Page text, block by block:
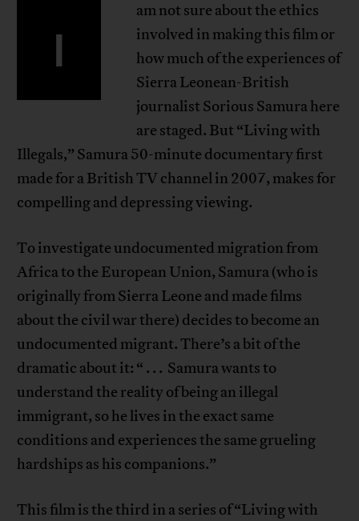
I
am not sure about the ethics
involved in making this film or
how much of the experiences of
Sierra Leonean-British
journalist Sorious Samura here
are staged. But “Living with
Illegals,” Samura 50-minute documentary first
made for a British TV channel in 2007, makes for
compelling and depressing viewing.
To investigate undocumented migration from
Africa to the European Union, Samura (who is
originally from Sierra Leone and made films
about the civil war there) decides to become an
undocumented migrant. There’s a bit of the
dramatic about it: “ . . . Samura wants to
understand the reality of being an illegal
immigrant, so he lives in the exact same
conditions and experiences the same grueling
hardships as his companions.”
This film is the third in a series of “Living with